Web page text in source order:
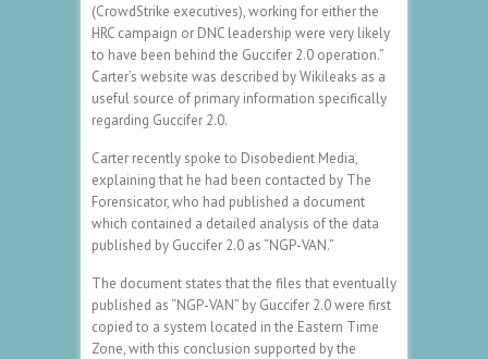
(CrowdStrike executives), working for either the
HRC campaign or DNC leadership were very likely
to have been behind the Guccifer 2.0 operation.”
Carter’s website was described by Wikileaks as a
useful source of primary information specifically
regarding Guccifer 2.0.
Carter recently spoke to Disobedient Media,
explaining that he had been contacted by The
Forensicator, who had published a document
which contained a detailed analysis of the data
published by Guccifer 2.0 as “NGP-VAN.”
The document states that the files that eventually
published as “NGP-VAN” by Guccifer 2.0 were first
copied to a system located in the Eastern Time
Zone, with this conclusion supported by the